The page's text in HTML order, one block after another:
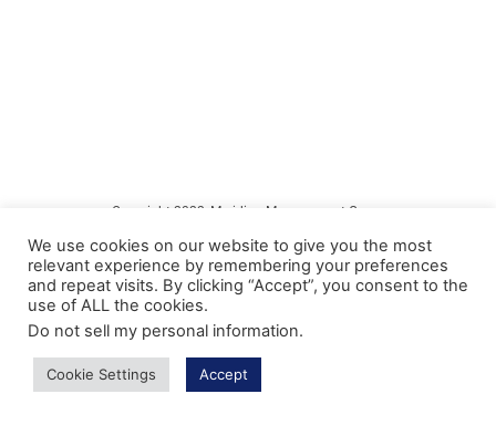
Copyright 2022, Meridian Management Group
Meridian Management Group is licensed via the California Department of
Consumer Affairs – Department of Real Estate under DRE License #990193.
Please contact the CA Bureau of Real Estate @ http://www.bre.ca.gov with any
questions regarding our real estate license.
We use cookies on our website to give you the most
relevant experience by remembering your preferences
and repeat visits. By clicking “Accept”, you consent to the
use of ALL the cookies.
Do not sell my personal information.
Cookie Settings Accept